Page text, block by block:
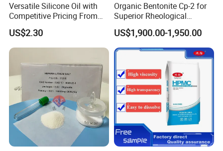
Versatile Silicone Oil with
Competitive Pricing From
China
US$2.30
Organic Bentonite Cp-2 for
Superior Rheological
Control and Efficiency
US$1,900.00-1,950.00